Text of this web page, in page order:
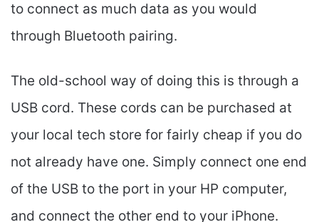
to connect as much data as you would
through Bluetooth pairing.
The old-school way of doing this is through a
USB cord. These cords can be purchased at
your local tech store for fairly cheap if you do
not already have one. Simply connect one end
of the USB to the port in your HP computer,
and connect the other end to your iPhone.